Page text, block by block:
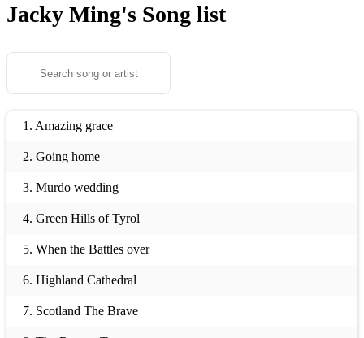
Jacky Ming's Song list
1. Amazing grace
2. Going home
3. Murdo wedding
4. Green Hills of Tyrol
5. When the Battles over
6. Highland Cathedral
7. Scotland The Brave